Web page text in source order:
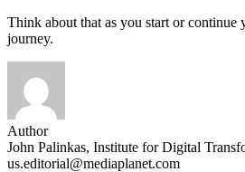
Think about that as you start or continue
journey.
Author
John Palinkas, Institute for Digital
us.editorial@mediaplanet.com